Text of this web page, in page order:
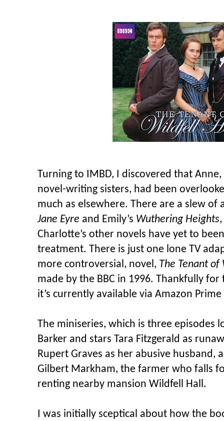
Turning to IMBD, I discovered that
novel-writing sisters, had been
much as elsewhere. There are a slew of
Jane Eyre and Emily’s Wuthering Heights
Charlotte’s other novels have yet to
treatment. There is just one lone TV
more controversial, novel, The Tenant
made by the BBC in 1996. Thankfully
it’s currently available via Amazon
The miniseries, which is three episodes
Barker and stars Tara Fitzgerald as
Rupert Graves as her abusive husband,
Gilbert Markham, the farmer who falls
renting nearby mansion Wildfell Hall.
I was initially sceptical about how the